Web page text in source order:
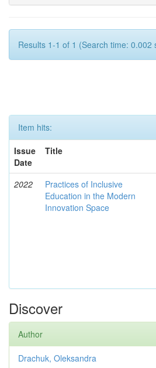
Results 1-1 of 1 (Search time: 0.002
Item hits:
Issue
Date
Title
2022
Practices of Inclusive
Education in the Modern
Innovation Space
Discover
Author
Drachuk, Oleksandra